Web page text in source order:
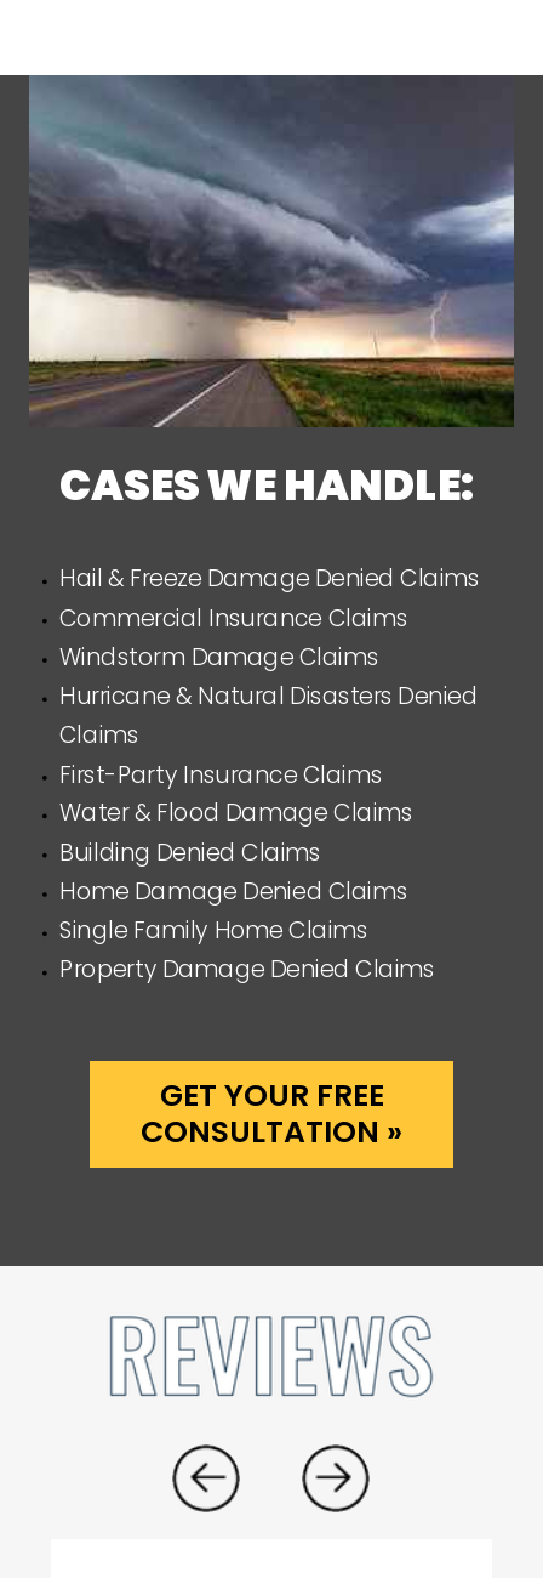
Hail & Freeze Damage Denied Claims
Commercial Insurance Claims
Windstorm Damage Claims
Hurricane & Natural Disasters Denied
Claims
First-Party Insurance Claims
Water & Flood Damage Claims
Building Denied Claims
Home Damage Denied Claims
Single Family Home Claims
Property Damage Denied Claims
CASES WE HANDLE:
GET YOUR FREE
CONSULTATION »